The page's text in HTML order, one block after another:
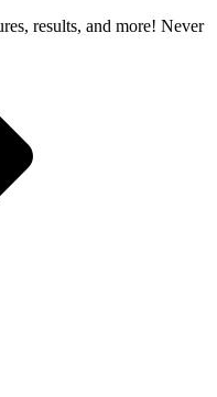
results, and more! Never